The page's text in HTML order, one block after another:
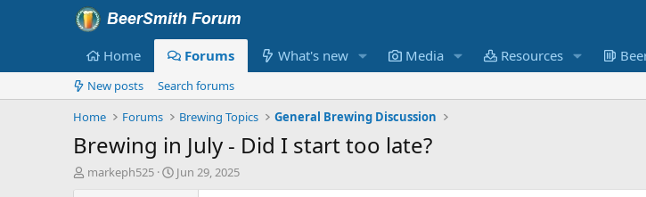
Home Forums What's new Media Resources
New posts
Search forums
Home
Forums Brewing Topics General Brewing Discussion
Brewing in July - Did I start too late?
T
markeph525
S
Jun 29, 2025